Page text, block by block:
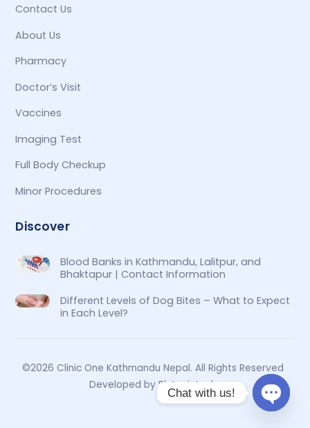
Contact Us
About Us
Pharmacy
Doctor’s Visit
Vaccines
Imaging Test
Full Body Checkup
Minor Procedures
Discover
Blood Banks in Kathmandu, Lalitpur, and
Bhaktapur | Contact Information
Different Levels of Dog Bites – What to Expect
in Each Level?
©2026 Clinic One Kathmandu Nepal. All Rights Reserved
Developed by Plutonictech
Chat with us!